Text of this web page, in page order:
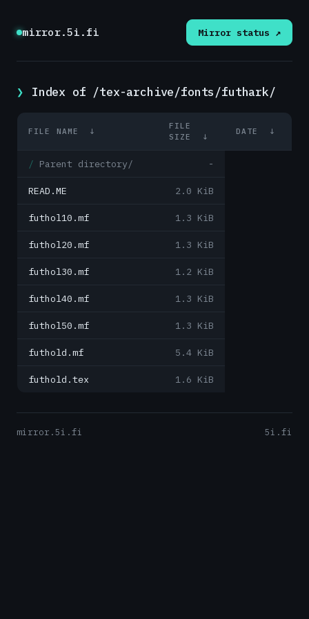
mirror.5i.fi Mirror status ↗
Index of /tex-archive/fonts/futhark/
FILE NAME ↓
FILE
SIZE
↓
DATE ↓
Parent directory/ -
READ.ME 2.0 KiB
futhol10.mf 1.3 KiB
futhol20.mf 1.3 KiB
futhol30.mf 1.2 KiB
futhol40.mf 1.3 KiB
futhol50.mf 1.3 KiB
futhold.mf 5.4 KiB
futhold.tex 1.6 KiB
mirror.5i.fi 5i.fi